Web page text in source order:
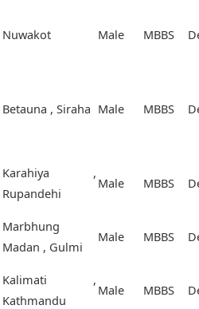
Nuwakot Male MBBS
Betauna , Siraha Male MBBS
Karahiya ,
Rupandehi
Male MBBS
Marbhung
Madan , Gulmi
Male MBBS
Kalimati ,
Kathmandu
Male MBBS